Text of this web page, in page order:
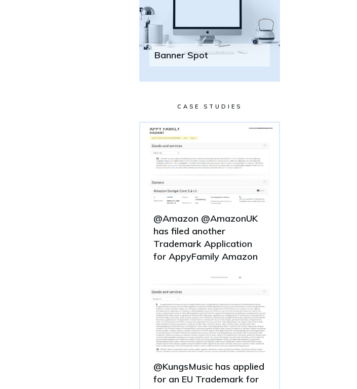
Banner Spot
CASE STUDIES
@Amazon @AmazonUK
has filed another
Trademark Application
for AppyFamily Amazon
@KungsMusic has applied
for an EU Trademark for